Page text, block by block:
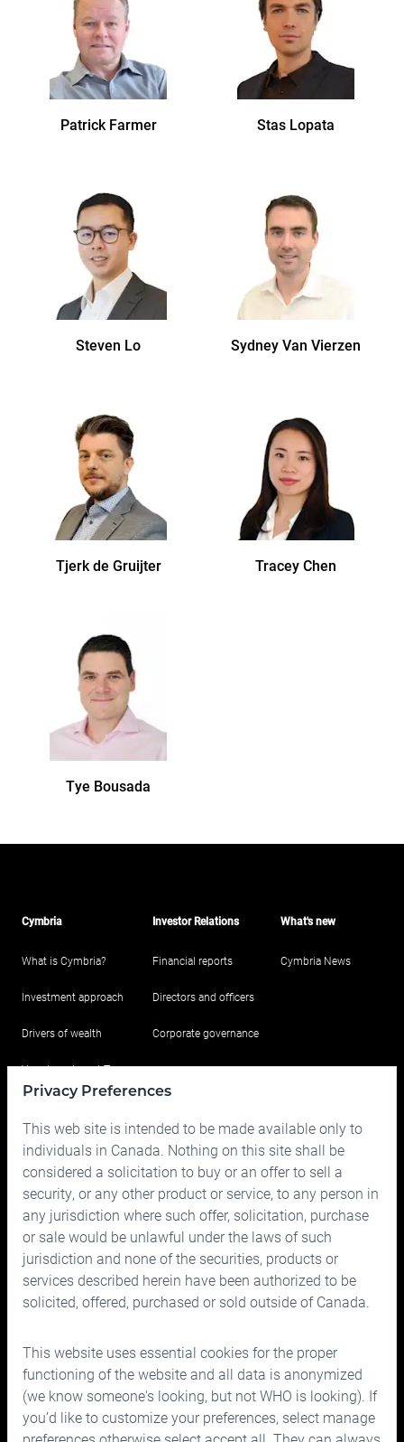
Patrick Farmer Stas Lopata
Steven Lo SydneyVan Vierzen
Tjerk de Gruijter TraceyChen
Tye Bousada
Cymbria
What is Cymbria?
Investment approach
Drivers of wealth
Your Investment Team
Contact us
Investor Relations
Financial reports
Directors and officers
Corporate governance
What's new
Cymbria News
150 Bloor Street West, Suite 700
Phone: 416.963.9353
1.866.757.7207
Fax: 416.963.5060or1.866.757.7287
Email:info@cymbria.com
Privacy Preferences
This web site is intended to be made available only to
individuals in Canada. Nothing on this site shall be
considered a solicitation to buy or an offer to sell a
security, or any other product or service, to any person in
any jurisdiction where such offer, solicitation, purchase
or sale would be unlawful under the laws of such
jurisdiction and none of the securities, products or
services described herein have been authorized to be
solicited, offered, purchased or sold outside of Canada.
This website uses essential cookies for the proper
functioning of the website and all data is anonymized
(we know someone's looking, but not WHO is looking). If
you’d like to customize your preferences, select manage